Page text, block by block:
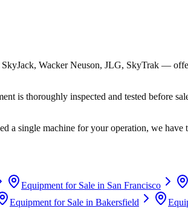
Wacker Neuson, JLG, SkyTrak —
is thoroughly inspected and tested before
a single machine for your operation, we have
Equipment for Sale in San Francisco
Equipment for Sale in Bakersfield